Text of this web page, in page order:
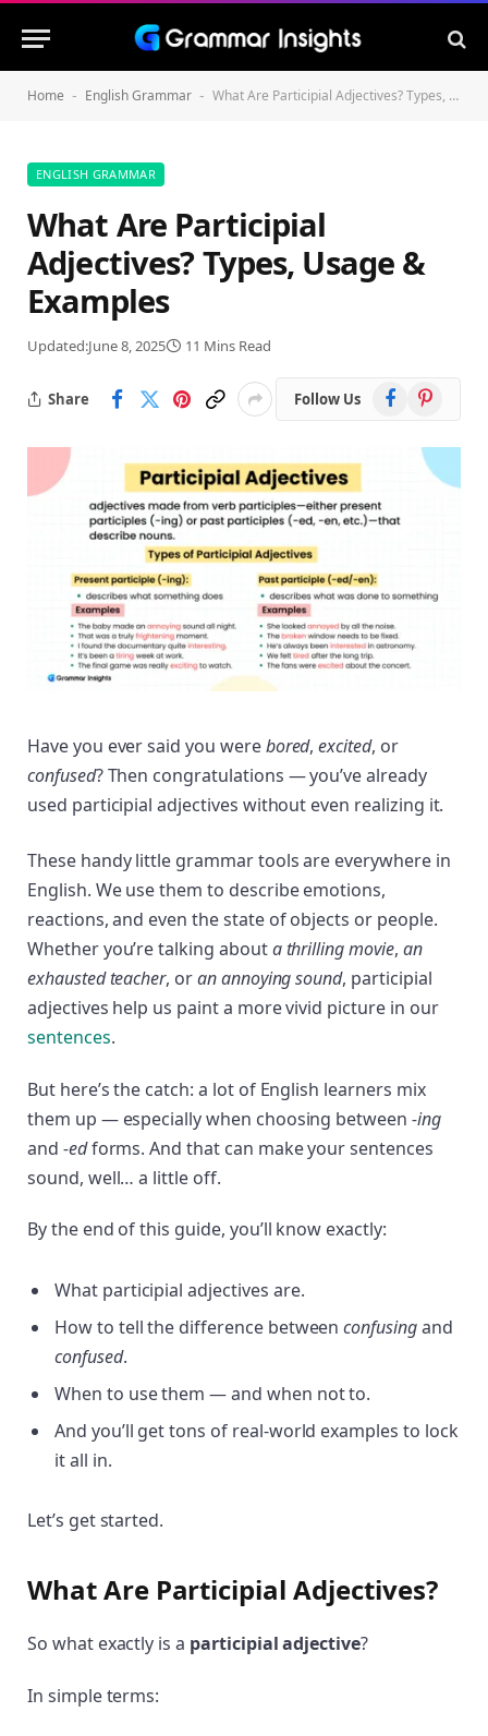
Home - English Grammar - What Are Participial Adjectives? Types, Usage & Examples
ENGLISH GRAMMAR
What Are Participial
Adjectives? Types, Usage &
Examples
Updated:June 8, 2025 11 Mins Read
Share Follow Us FacebookPinterest
Have you ever said you werebored,excited, or
confused? Then congratulations — you’ve already
used participial adjectives without even realizing it.
These handy little grammar tools are everywhere in
English. We use them to describe emotions,
reactions, and even the state of objects or people.
Whether you’re talking abouta thrilling movie, an
exhausted teacher, oran annoying sound, participial
adjectives help us paint a more vivid picture in our
sentences.
But here’s the catch: a lot of English learners mix
them up — especially when choosing between -ing
and -edforms. And that can make your sentences
sound, well… a little off.
By the end of this guide, you’ll know exactly:
What participial adjectives are.
How to tell the difference betweenconfusingand
confused.
When to use them — and when not to.
And you’ll get tons of real-world examples to lock
it all in.
Let’s get started.
What Are Participial Adjectives?
So what exactly is a participial adjective?
In simple terms: